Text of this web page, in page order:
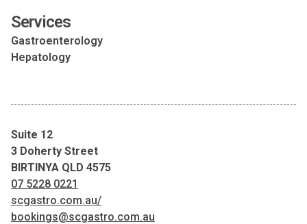
Services
Gastroenterology
Hepatology
Suite 12
3 Doherty Street
BIRTINYA QLD 4575
07 5228 0221
scgastro.com.au/
bookings@scgastro.com.au